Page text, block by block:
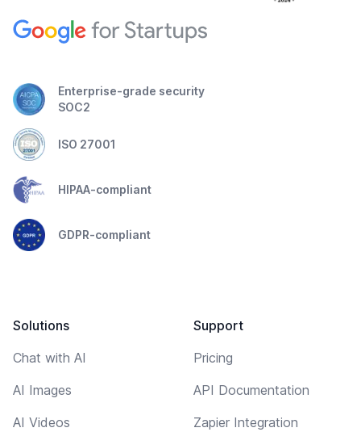
Enterprise-grade security
SOC2
ISO 27001
HIPAA-compliant
GDPR-compliant
Solutions
Chat with AI
AI Images
AI Videos
Support
Pricing
API Documentation
Zapier Integration